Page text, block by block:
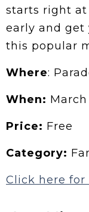
starts right at
early and get
this popular
Where:
When: March
Price: Free
Category:
Click here